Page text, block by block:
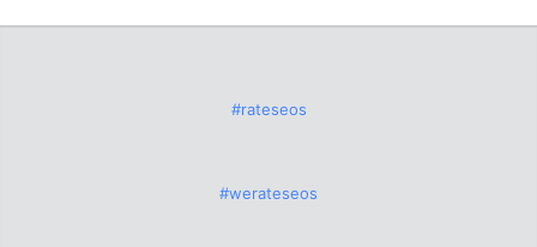
#rateseos
#werateseos